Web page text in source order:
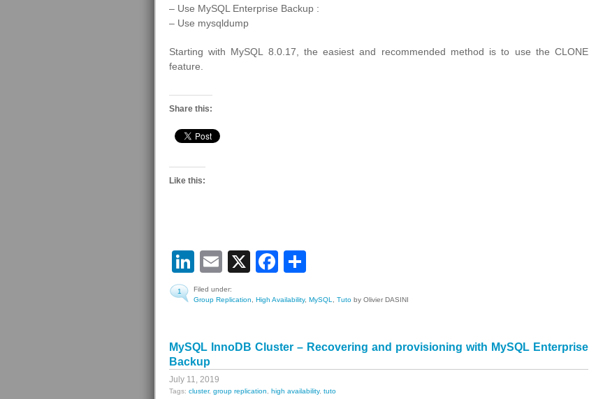
– Use MySQL Enterprise Backup :
– Use mysqldump
Starting with MySQL 8.0.17, the easiest and recommended method is to use the CLONE
feature.
Share this:
Like this:
LinkedIn
Email
X Facebook
1
Filed under:
Group Replication
High Availability, MySQL Tuto by Olivier DASINI
MySQL InnoDB Cluster – Recovering and provisioning with MySQL Enterprise
Backup
July 11, 2019
Tags: cluster, group replication high availability, tuto